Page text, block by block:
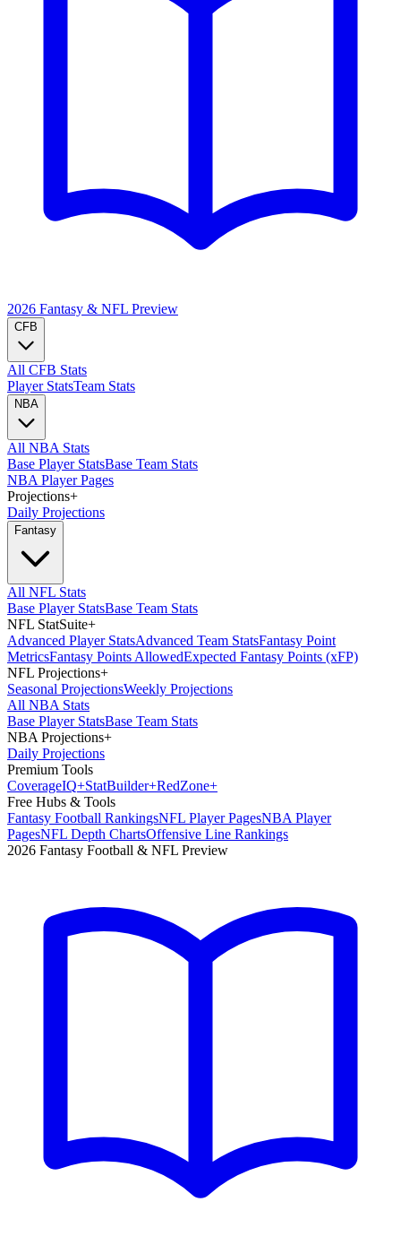
2026 Fantasy & NFL Preview
CFB
All CFB Stats
Player StatsTeam Stats
NBA
All NBA Stats
Base Player StatsBase Team Stats
NBA Player Pages
Projections+
Daily Projections
Fantasy
All NFL Stats
Base Player StatsBase Team Stats
NFL StatSuite+
Advanced Player StatsAdvanced Team StatsFantasy Point
MetricsFantasy Points AllowedExpected Fantasy Points (xFP)
NFL Projections+
Seasonal ProjectionsWeekly Projections
All NBA Stats
Base Player StatsBase Team Stats
NBA Projections+
Daily Projections
Premium Tools
CoverageIQ+StatBuilder+RedZone+
Free Hubs & Tools
Fantasy Football RankingsNFL Player PagesNBA Player
PagesNFL Depth ChartsOffensive Line Rankings
2026 Fantasy Football & NFL Preview